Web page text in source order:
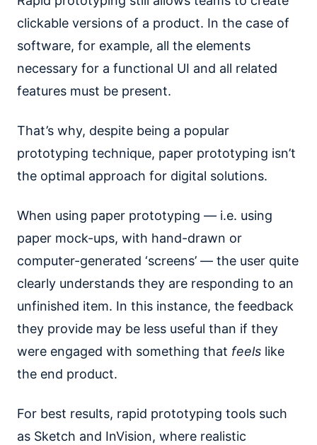
clickable versions of a product. In the case of
software, for example, all the elements
necessary for a functional UI and all related
features must be present.
That’s why, despite being a popular
prototyping technique, paper prototyping isn’t
the optimal approach for digital solutions.
When using paper prototyping — i.e. using
paper mock-ups, with hand-drawn or
computer-generated ‘screens’ — the user quite
clearly understands they are responding to an
unfinished item. In this instance, the feedback
they provide may be less useful than if they
were engaged with something that feels like
the end product.
For best results, rapid prototyping tools such
as Sketch and InVision, where realistic